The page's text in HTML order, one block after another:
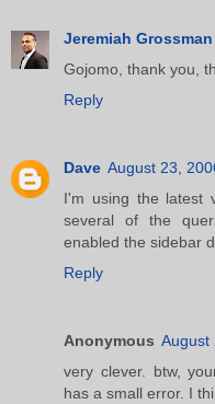
Jeremiah Grossman
Gojomo, thank you,
Reply
Dave August 23,
I'm using the latest
several of the
enabled the sidebar
Reply
Anonymous August
very clever. btw,
has a small error. I